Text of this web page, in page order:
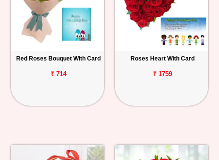
Red Roses Bouquet With Card
₹ 714
Roses Heart With Card
₹ 1759